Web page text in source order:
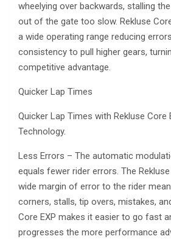
wheelying over backwards, stalling
out of the gate too slow. Rekluse
a wide operating range reducing
consistency to pull higher gears,
competitive advantage.
Quicker Lap Times
Quicker Lap Times with Rekluse Core
Technology.
Less Errors – The automatic
equals fewer rider errors. The
wide margin of error to the rider
corners, stalls, tip overs, mistakes,
Core EXP makes it easier to go fast
progresses the more performance